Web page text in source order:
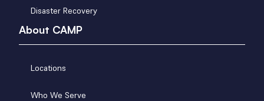
Disaster Recovery
About CAMP
Locations
Who We Serve